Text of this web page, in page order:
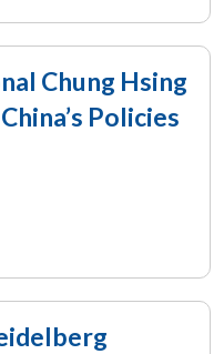
Chung Hsing
Policies